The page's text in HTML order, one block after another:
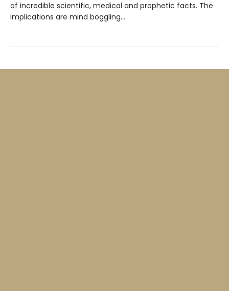
of incredible scientific, medical and prophetic facts. The
implications are mind boggling…